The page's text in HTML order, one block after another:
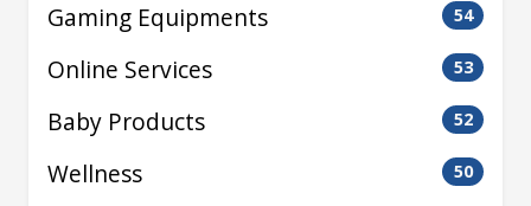
Gaming Equipments 54
Online Services 53
Baby Products 52
Wellness 50